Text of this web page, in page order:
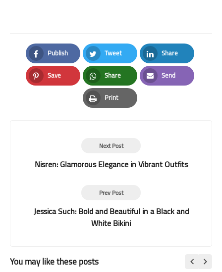
Publish
Facebook
Tweet
Twitter
Share
LinkedIn
Save
Pinterest
Share
Whatsapp
Send
Email
Print
Print
Next Post
Nisren: Glamorous Elegance in Vibrant Outfits
Prev Post
Jessica Such: Bold and Beautiful in a Black and
White Bikini
You may like these posts